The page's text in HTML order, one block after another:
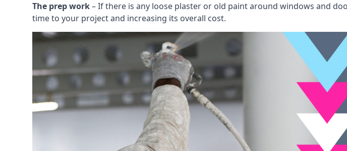
The prep work– If there is any loose plaster or old paint around windows and
time to your project and increasing its overall cost.